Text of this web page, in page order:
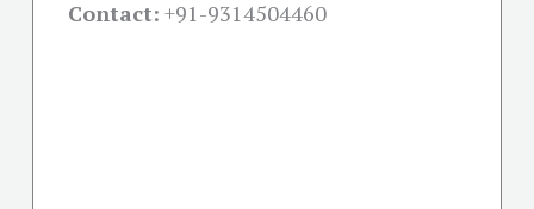
Contact: +91-9314504460